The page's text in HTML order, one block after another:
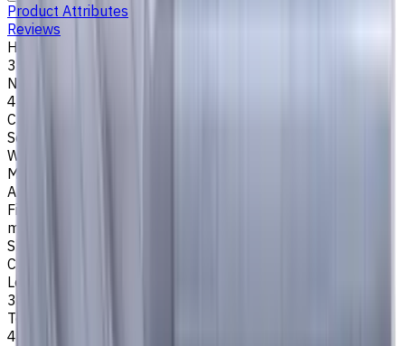
Product Attributes
Reviews
Helix Angle
35/38
Number of Flutes
4
Cutting Profile
Square
Workpiece Material
M - Stainless Steel
Application
Finish milling
milling
Shank Type
Cylindrical
Length Of Cut, mm
30
Tool Diameter, mm
4